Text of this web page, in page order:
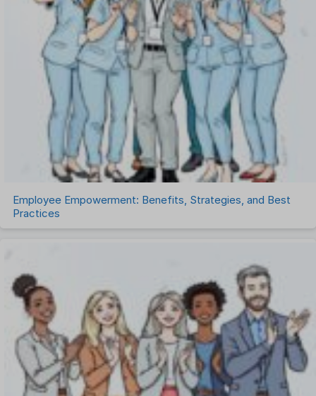
Recruitment Management
Recruitment Software
Remote Work
Talent Management
Task Management
Timesheet Management
Uncategorized
Work Management Software
Employee Empowerment: Benefits, Strategies, and Best
Practices